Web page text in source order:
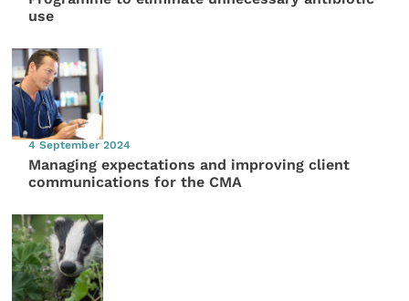
use
4 September 2024
Managing expectations and improving client
communications for the CMA